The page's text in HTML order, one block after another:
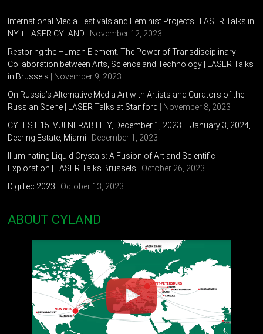
International Media Festivals and Feminist Projects | LASER Talks in
NY + LASER CYLAND | November 12, 2023
Restoring the Human Element. The Power of Transdisciplinary
Collaboration between Arts, Science and Technology | LASER Talks
in Brussels | November 9, 2023
On Russia’s Alternative Media Art with Artists and Curators of the
Russian Scene | LASER Talks at Stanford | November 8, 2023
CYFEST 15: VULNERABILITY, December 1, 2023 – January 3, 2024,
Deering Estate, Miami | December 1, 2023
Illuminating Liquid Crystals: A Fusion of Art and Scientific
Exploration | LASER Talks Brussels | October 26, 2023
DigiTec 2023 | October 13, 2023
ABOUT CYLAND